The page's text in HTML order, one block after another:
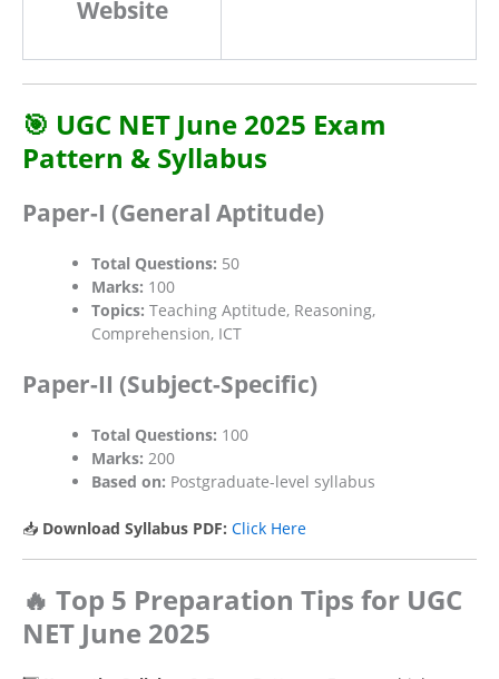
Website
🎯 UGC NET June 2025 Exam
Pattern & Syllabus
Paper-I (General Aptitude)
Total Questions: 50
Marks: 100
Topics: Teaching Aptitude, Reasoning,
Comprehension, ICT
Paper-II (Subject-Specific)
Total Questions: 100
Marks: 200
Based on: Postgraduate-level syllabus
📥 Download Syllabus PDF: Click Here
🔥 Top 5 Preparation Tips for UGC
NET June 2025